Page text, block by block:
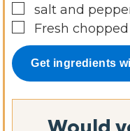
▢
salt and
▢
Fresh
Get ingredients